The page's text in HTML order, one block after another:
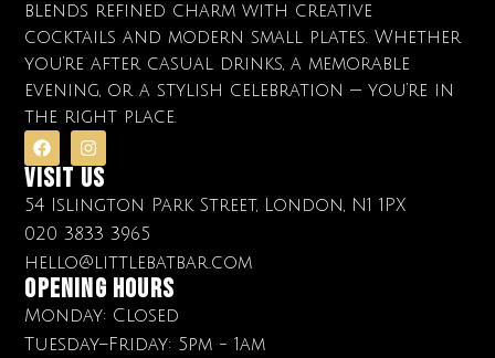
blends refined charm with creative
cocktails and modern small plates. Whether
you’re after casual drinks, a memorable
evening, or a stylish celebration — you’re in
the right place.
Visit Us
54 Islington Park Street, London, N1 1PX
020 3833 3965
hello@littlebatbar.com
OPENING HOURS
Monday: Closed
Tuesday–Friday: 5pm - 1am